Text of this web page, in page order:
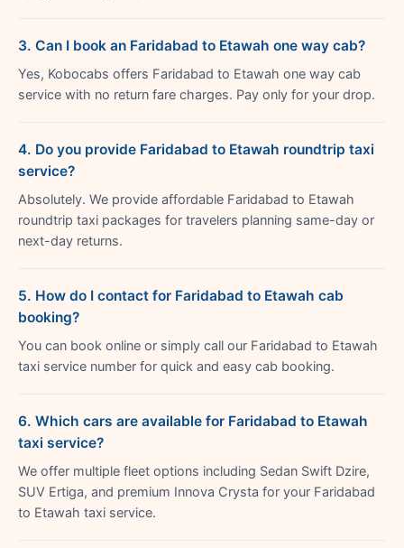
3. Can I book an Faridabad to Etawah one way cab?
Yes, Kobocabs offers Faridabad to Etawah one way cab
service with no return fare charges. Pay only for your drop.
4. Do you provide Faridabad to Etawah roundtrip taxi
service?
Absolutely. We provide affordable Faridabad to Etawah
roundtrip taxi packages for travelers planning same-day or
next-day returns.
5. How do I contact for Faridabad to Etawah cab
booking?
You can book online or simply call our Faridabad to Etawah
taxi service number for quick and easy cab booking.
6. Which cars are available for Faridabad to Etawah
taxi service?
We offer multiple fleet options including Sedan Swift Dzire,
SUV Ertiga, and premium Innova Crysta for your Faridabad
to Etawah taxi service.